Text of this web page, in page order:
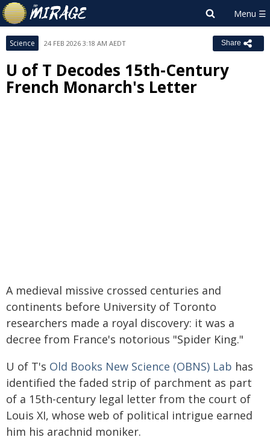
Science 24 FEB 2026 3:18 AM AEDT Share
U of T Decodes 15th-Century
French Monarch's Letter
A medieval missive crossed centuries and
continents before University of Toronto
researchers made a royal discovery: it was a
decree from France's notorious "Spider King."
U of T's Old Books New Science (OBNS) Lab has
identified the faded strip of parchment as part
of a 15th-century legal letter from the court of
Louis XI, whose web of political intrigue earned
him his arachnid moniker.